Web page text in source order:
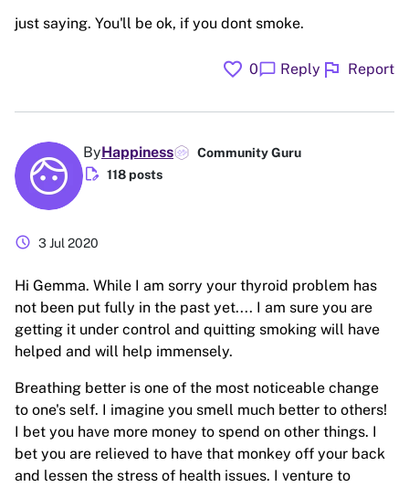
just saying. You'll be ok, if you dont smoke.
favorite 0chat_bubble Reply flag Report
ByHappiness Community Guru
edit_document 118 posts
schedule 3 Jul 2020
Hi Gemma. While I am sorry your thyroid problem has
not been put fully in the past yet.... I am sure you are
getting it under control and quitting smoking will have
helped and will help immensely.
Breathing better is one of the most noticeable change
to one's self. I imagine you smell much better to others!
I bet you have more money to spend on other things. I
bet you are relieved to have that monkey off your back
and lessen the stress of health issues. I venture to